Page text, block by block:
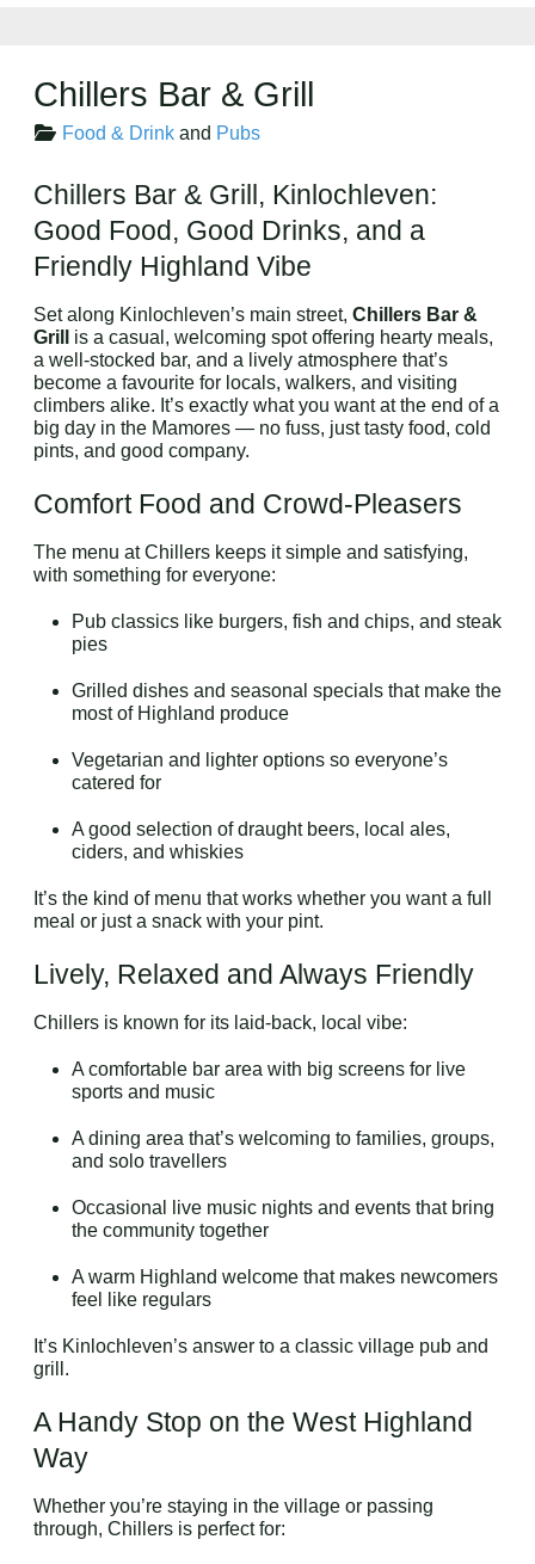
Chillers Bar & Grill
Food & Drink and Pubs
Chillers Bar & Grill, Kinlochleven:
Good Food, Good Drinks, and a
Friendly Highland Vibe
Set along Kinlochleven’s main street, Chillers Bar &
Grill
is a casual, welcoming spot offering hearty meals,
a well-stocked bar, and a lively atmosphere that’s
become a favourite for locals, walkers, and visiting
climbers alike. It’s exactly what you want at the end of a
big day in the Mamores — no fuss, just tasty food, cold
pints, and good company.
Comfort Food and Crowd-Pleasers
The menu at Chillers keeps it simple and satisfying,
with something for everyone:
Pub classics like burgers, fish and chips, and steak
pies
Grilled dishes and seasonal specials that make the
most of Highland produce
Vegetarian and lighter options so everyone’s
catered for
A good selection of draught beers, local ales,
ciders, and whiskies
It’s the kind of menu that works whether you want a full
meal or just a snack with your pint.
Lively, Relaxed and Always Friendly
Chillers is known for its laid-back, local vibe:
A comfortable bar area with big screens for live
sports and music
A dining area that’s welcoming to families, groups,
and solo travellers
Occasional live music nights and events that bring
the community together
A warm Highland welcome that makes newcomers
feel like regulars
It’s Kinlochleven’s answer to a classic village pub and
grill.
A Handy Stop on the West Highland
Way
Whether you’re staying in the village or passing
through, Chillers is perfect for: